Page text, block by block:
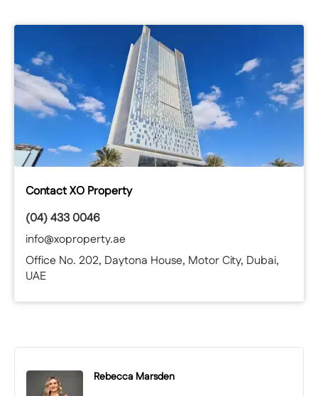
Contact XO Property
(04) 433 0046
info@xoproperty.ae
Office No. 202, Daytona House, Motor City, Dubai,
UAE
Rebecca Marsden